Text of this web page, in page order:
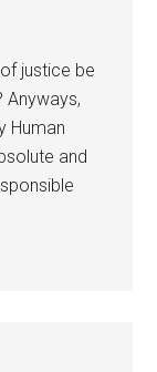
justice be
Anyways,
Human
and